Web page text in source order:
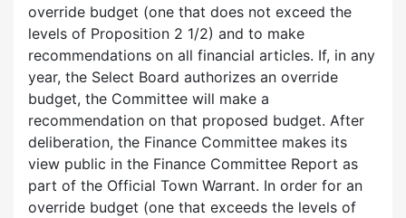
override budget (one that does not exceed the
levels of Proposition 2 1/2) and to make
recommendations on all financial articles. If, in any
year, the Select Board authorizes an override
budget, the Committee will make a
recommendation on that proposed budget. After
deliberation, the Finance Committee makes its
view public in the Finance Committee Report as
part of the Official Town Warrant. In order for an
override budget (one that exceeds the levels of